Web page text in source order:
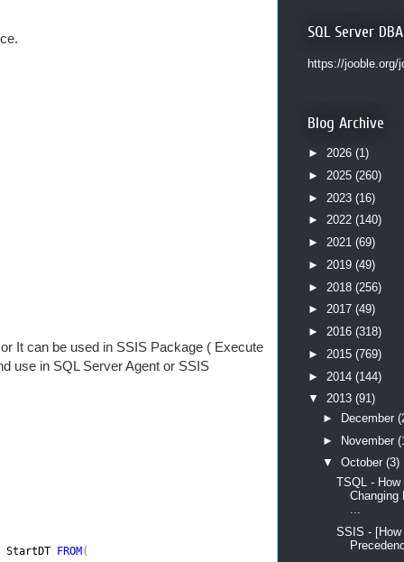
It can be used in SSIS Package ( Execute
use in SQL Server Agent or SSIS
StartDT FROM (
SQL Server
https://jooble.org/
Blog Archive
► 2026 (1)
► 2025 (260)
► 2023 (16)
► 2022 (140)
► 2021 (69)
► 2019 (49)
► 2018 (256)
► 2017 (49)
► 2016 (318)
► 2015 (769)
► 2014 (144)
▼ 2013 (91)
►
December
► November
▼ October (3)
TSQL -
Changing
SSIS - [How